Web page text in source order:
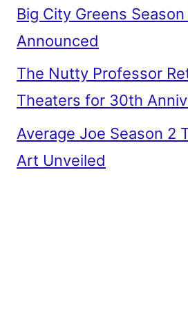
Big City Greens
Announced
The Nutty Professor
Theaters for 30th
Average Joe Season 2
Art Unveiled